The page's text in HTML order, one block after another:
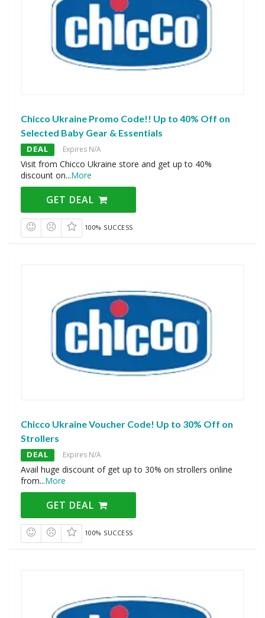
Chicco Ukraine Promo Code!! Up to 40% Off on
Selected Baby Gear & Essentials
DEAL Expires N/A
Visit from Chicco Ukraine store and get up to 40%
discount on...More
GET DEAL
100% SUCCESS
Chicco Ukraine Voucher Code! Up to 30% Off on
Strollers
DEAL Expires N/A
Avail huge discount of get up to 30% on strollers online
from...More
GET DEAL
100% SUCCESS